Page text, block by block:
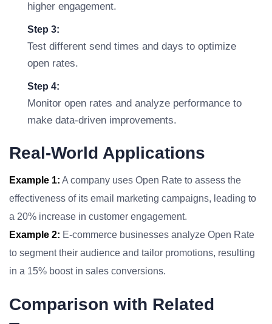
higher engagement.
Step 3:
Test different send times and days to optimize
open rates.
Step 4:
Monitor open rates and analyze performance to
make data-driven improvements.
Real-World Applications
Example 1: A company uses Open Rate to assess the
effectiveness of its email marketing campaigns, leading to
a 20% increase in customer engagement.
Example 2: E-commerce businesses analyze Open Rate
to segment their audience and tailor promotions, resulting
in a 15% boost in sales conversions.
Comparison with Related